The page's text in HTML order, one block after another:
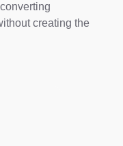
creating the